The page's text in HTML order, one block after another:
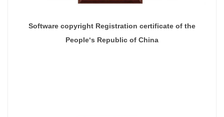
Software copyright Registration certificate of the
People‘s Republic of China